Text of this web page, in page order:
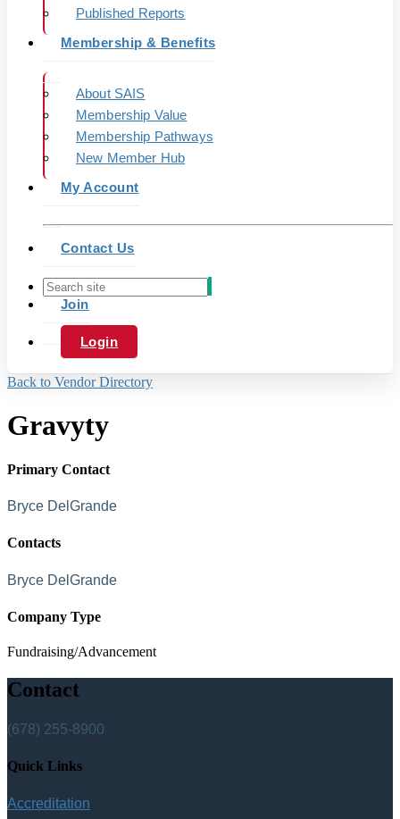
Published Reports
Membership & Benefits
About SAIS
Membership Value
Membership Pathways
New Member Hub
My Account
Contact Us
Join
Login
Back to Vendor Directory
Gravyty
Primary Contact
Bryce DelGrande
Contacts
Bryce DelGrande
Company Type
Fundraising/Advancement
Contact
(678) 255-8900
Quick Links
Accreditation